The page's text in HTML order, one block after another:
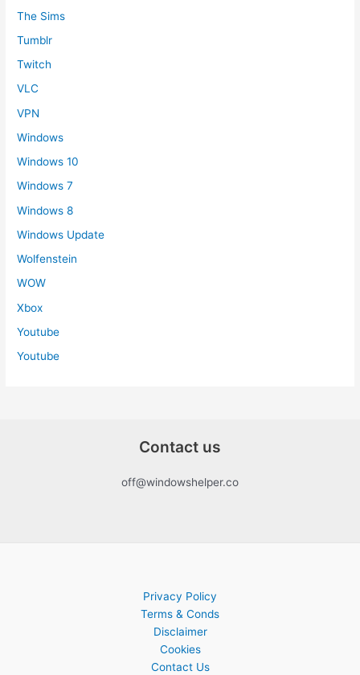
The Sims
Tumblr
Twitch
VLC
VPN
Windows
Windows 10
Windows 7
Windows 8
Windows Update
Wolfenstein
WOW
Xbox
Youtube
Youtube
Contact us
off@windowshelper.co
Privacy Policy
Terms & Conds
Disclaimer
Cookies
Contact Us